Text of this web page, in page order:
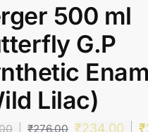
500 ml
G.P
Lilac)
₹276.00 ₹234.00 ₹